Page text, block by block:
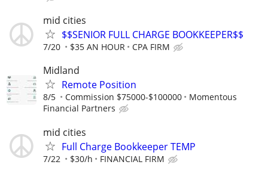
mid cities
$$SENIOR FULL CHARGE BOOKKEEPER$$
7/20 $35 AN HOUR CPA FIRM
Midland
Remote Position
8/5 Commission $75000-$100000
Momentous
Financial Partners
mid cities
Full Charge Bookkeeper TEMP
7/22 $30/h FINANCIAL FIRM